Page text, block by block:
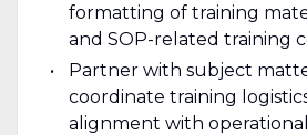
formatting of training
and SOP-related training
Partner with subject
coordinate training
alignment with